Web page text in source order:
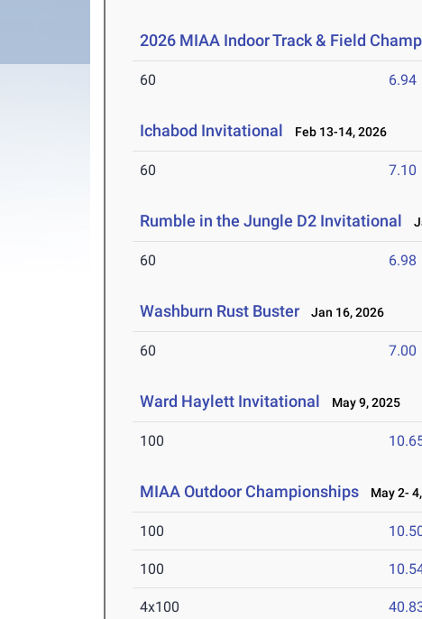
2026 MIAA Indoor Track & Field
60 6.94
Ichabod Invitational Feb 13-14, 2026
60 7.10
Rumble in the Jungle D2 Invitational
60 6.98
Washburn Rust Buster Jan 16, 2026
60 7.00
Ward Haylett Invitational May 9, 2025
100
MIAA Outdoor Championships May 2-
100
100
4x100